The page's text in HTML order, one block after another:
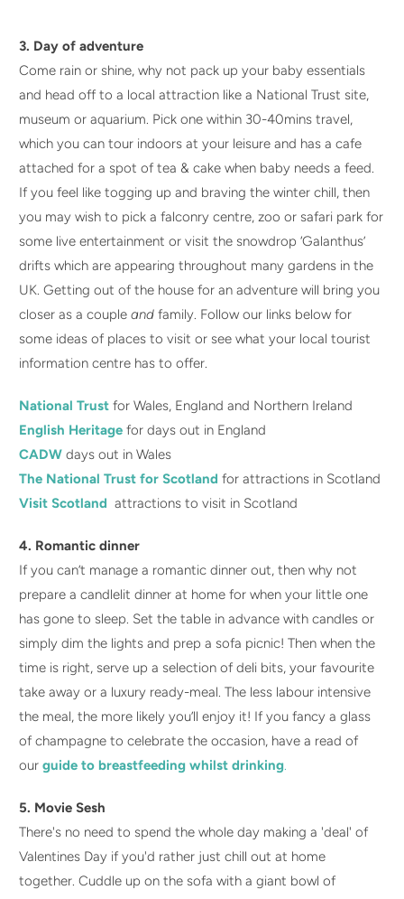
3. Day of adventure
Come rain or shine, why not pack up your baby essentials
and head off to a local attraction like a National Trust site,
museum or aquarium. Pick one within 30-40mins travel,
which you can tour indoors at your leisure and has a cafe
attached for a spot of tea & cake when baby needs a feed.
If you feel like togging up and braving the winter chill, then
you may wish to pick a falconry centre, zoo or safari park for
some live entertainment or visit the snowdrop ‘Galanthus’
drifts which are appearing throughout many gardens in the
UK. Getting out of the house for an adventure will bring you
closer as a coupleand family. Follow our links below for
some ideas of places to visit or see what your local tourist
information centre has to offer.
National Trust for Wales, England and Northern Ireland
English Heritage for days out in England
CADW days out in Wales
The National Trust for Scotland for attractions in Scotland
Visit Scotland attractions to visit in Scotland
4. Romantic dinner
If you can’t manage a romantic dinner out, then why not
prepare a candlelit dinner at home for when your little one
has gone to sleep. Set the table in advance with candles or
simply dim the lights and prep a sofa picnic! Then when the
time is right, serve up a selection of deli bits, your favourite
take away or a luxury ready-meal. The less labour intensive
the meal, the more likely you’ll enjoy it! If you fancy a glass
of champagne to celebrate the occasion, have a read of
ourguide to breastfeeding whilst drinking.
5. Movie Sesh
There's no need to spend the whole day making a 'deal' of
Valentines Day if you'd rather just chill out at home
together. Cuddle up on the sofa with a giant bowl of